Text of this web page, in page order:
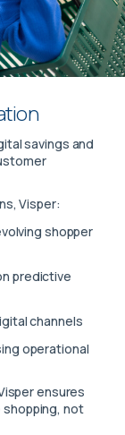
savings and
Visper:
shopper
predictive
channels
operational
ensures
not